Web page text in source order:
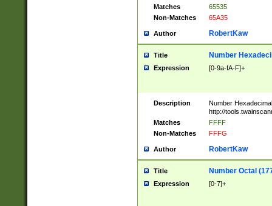
Matches
65535
Non-Matches
65A35
Author RobertKaw
Title Number
Expression [0-9a-fA-F]+
Description
Number
http://
Matches
FFFF
Non-Matches
FFFG
Author RobertKaw
Title Number Octal
Expression [0-7]+